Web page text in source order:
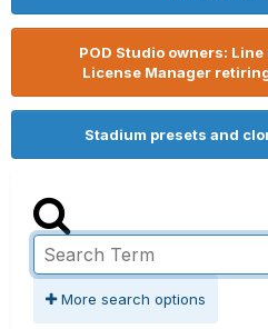
POD Studio owners:
License Manager
Stadium presets and
More search options